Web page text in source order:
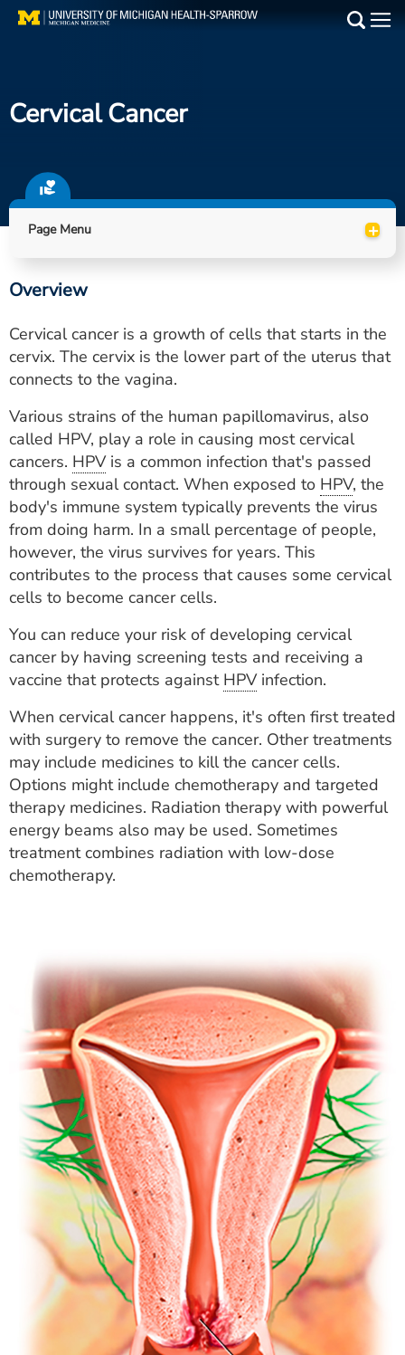
Skip
Find a Doctor
Locations
Utility
PAY MY BILL
ESTIMATE COST
CAREERS
MYSPARROW LOGIN
FOR HEALTH PROVIDERS
Search
Cervical Cancer
Page Menu +
Overview
Cervical cancer is a growth of cells that starts in the
cervix. The cervix is the lower part of the uterus that
connects to the vagina.
Various strains of the human papillomavirus, also
called HPV, play a role in causing most cervical
cancers. HPVis a common infection that's passed
through sexual contact. When exposed to HPV, the
body's immune system typically prevents the virus
from doing harm. In a small percentage of people,
however, the virus survives for years. This
contributes to the process that causes some cervical
cells to become cancer cells.
You can reduce your risk of developing cervical
cancer by having screening tests and receiving a
vaccine that protects against HPVinfection.
When cervical cancer happens, it's often first treated
with surgery to remove the cancer. Other treatments
may include medicines to kill the cancer cells.
Options might include chemotherapy and targeted
therapy medicines. Radiation therapy with powerful
energy beams also may be used. Sometimes
treatment combines radiation with low-dose
chemotherapy.